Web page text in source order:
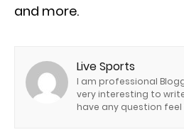
and more.
Live Sports
I am professional
very interesting to
have any question